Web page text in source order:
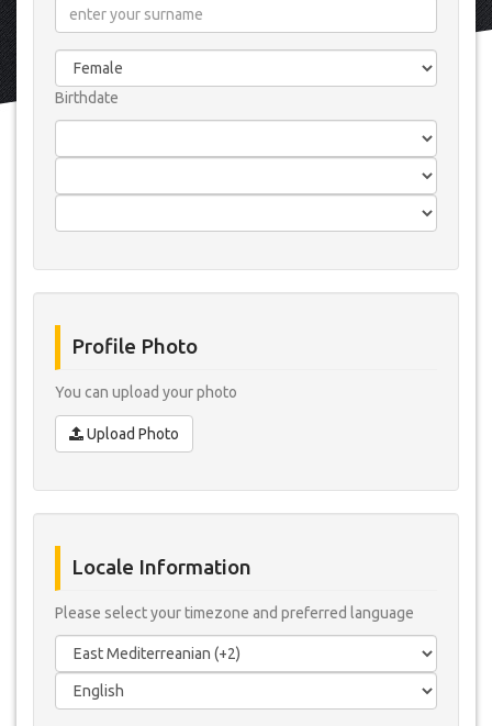
Birthdate
Profile Photo
You can upload your photo
Upload Photo
Locale Information
Please select your timezone and preferred language